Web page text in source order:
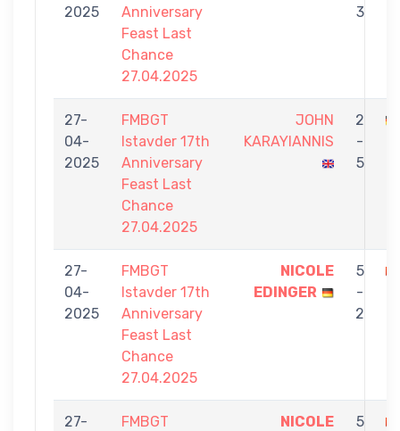
2025
Anniversary
Feast Last
Chance
27.04.2025
3
27-
04-
2025
FMBGT
Istavder 17th
Anniversary
Feast Last
Chance
27.04.2025
JOHN
KARAYIANNIS
2
-
5
27-
04-
2025
FMBGT
Istavder 17th
Anniversary
Feast Last
Chance
27.04.2025
NICOLE
EDINGER
5
-
2
27-
FMBGT
NICOLE
5